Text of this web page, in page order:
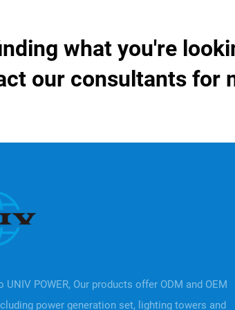
what you're
our consultants for
UNIV POWER, Our products offer ODM and OEM
power generation set, lighting towers and